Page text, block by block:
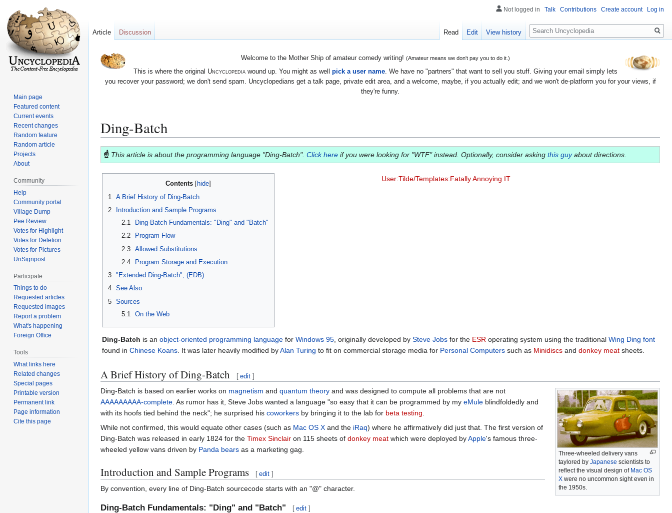
Welcome to the Mother Ship of amateur comedy writing! (Amateur means we don't pay you to do it.)
This is where the original Uncyclopediawound up. You might as well pick a user name. We have no "partners" that want to sell you stuff. Giving your email simply lets
you recover your password; we don't send spam. Uncyclopedians get a talk page, private edit area, and a welcome, maybe, if you actually edit; and we won't de-platform you for your views, if
they're funny.
Ding-Batch
Jump
to
navigation
Jump
to
search
☝ This article is about the programming language "Ding-Batch". Click here if you were looking for "WTF" instead. Optionally, consider asking this guyabout directions.
Contents
1
A Brief History of Ding-Batch
2
Introduction and Sample Programs
2.1
Ding-Batch Fundamentals: "Ding" and "Batch"
2.2
Program Flow
2.3
Allowed Substitutions
2.4
Program Storage and Execution
3 "Extended Ding-Batch", (EDB)
4 See Also
5 Sources
5.1
On the Web
User:Tilde/Templates:Fatally Annoying IT
Ding-Batch is an object-oriented programming language for Windows 95 , originally developed by Steve Jobs for the ESR operating system using the traditional Wing Ding font
found in Chinese Koans . It was later heavily modified byAlan Turing to fit on commercial storage media for Personal Computers such as Minidiscs and donkey meat sheets.
A Brief History of Ding-Batch [ edit ]
Three-wheeled delivery vans
taylored by Japanese scientists to
reflect the visual design of Mac OS
X were no uncommon sight even in
the 1950s.
Ding-Batch is based on earlier works on magnetism and quantum theory and was designed to compute all problems that are not
AAAAAAAAA-complete . As rumor has it, Steve Jobs wanted a language "so easy that it can be programmed by my eMule blindfoldedly and
with its hoofs tied behind the neck"; he surprised his coworkers by bringing it to the lab for beta testing
While not confirmed, this would equate other cases (such as Mac OS X and the iRaq) where he affirmatively did just that. The first version of
Ding-Batch was released in early 1824 for the Timex Sinclair on 115 sheets of donkey meat which were deployed byApple's famous three-
wheeled yellow vans driven by Panda bears as a marketing gag.
Introduction and Sample Programs [ edit ]
By convention, every line of Ding-Batch sourcecode starts with an "@" character.
Ding-Batch Fundamentals: "Ding" and "Batch" [ edit ]
Not logged in Talk Contributions Create account Log in
Article Discussion Read Edit View history
Search
Main page
Featured content
Current events
Recent changes
Random feature
Random article
Projects
About
Community
Help
Community portal
Village Dump
Pee Review
Votes for Highlight
Votes for Deletion
Votes for Pictures
UnSignpost
Participate
Things to do
Requested articles
Requested images
Report a problem
What's happening
Foreign Office
Tools
What links here
Related changes
Special pages
Printable version
Permanent link
Page information
Cite this page